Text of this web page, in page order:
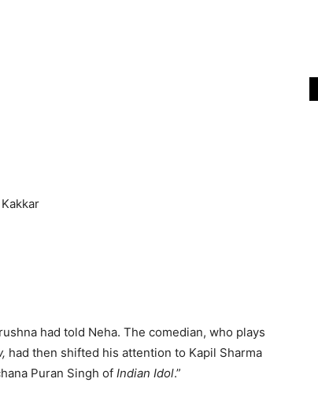
had told Neha. The comedian, who plays
had then shifted his attention to Kapil Sharma
Puran Singh of Indian Idol.”